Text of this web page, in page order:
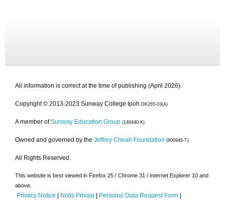
All information is correct at the time of publishing (April 2026).
Copyright © 2013-2023 Sunway College Ipoh DK265-03(A)
A member of Sunway Education Group (146440-K)
Owned and governed by the Jeffrey Cheah Foundation (800946-T)
All Rights Reserved.
This website is best viewed in Firefox 25 / Chrome 31 / Internet Explorer 10 and
above.
Privacy Notice | Notis Privasi | Personal Data Request Form |